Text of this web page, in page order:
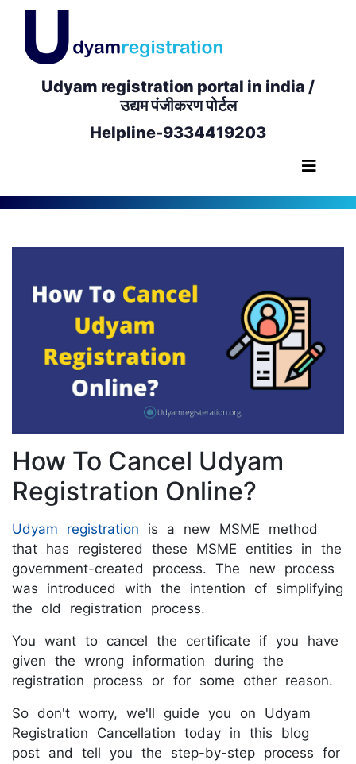
Udyam registration portal in india /
उद्यम पंजीकरण पोर्टल
Helpline-9334419203
How To Cancel Udyam
Registration Online?
Udyam registration is a new MSME method
that has registered these MSME entities in the
government-created process. The new process
was introduced with the intention of simplifying
the old registration process.
You want to cancel the certificate if you have
given the wrong information during the
registration process or for some other reason.
So don't worry, we'll guide you on Udyam
Registration Cancellation today in this blog
post and tell you the step-by-step process for